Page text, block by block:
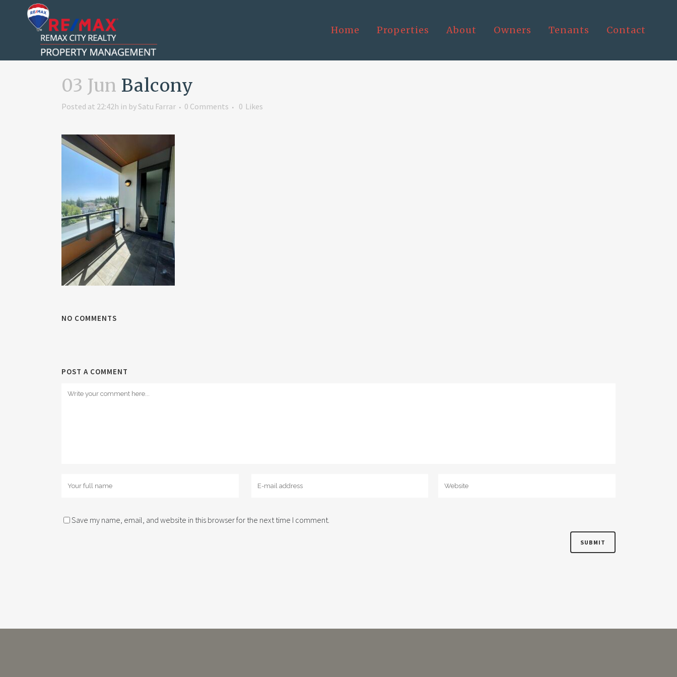
Home Properties About Owners Tenants Contact
03 Jun Balcony
Posted at 22:42h in bySatu Farrar 0 Comments 0 Likes
NO COMMENTS
POST A COMMENT
Save my name, email, and website in this browser for the next time I comment.